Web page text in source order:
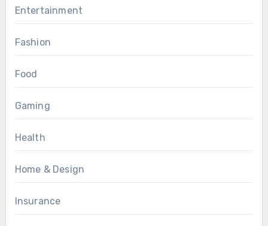
Entertainment
Fashion
Food
Gaming
Health
Home & Design
Insurance